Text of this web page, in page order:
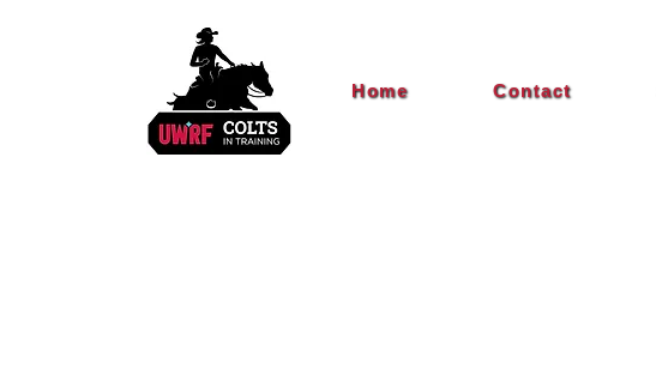
Home Contact